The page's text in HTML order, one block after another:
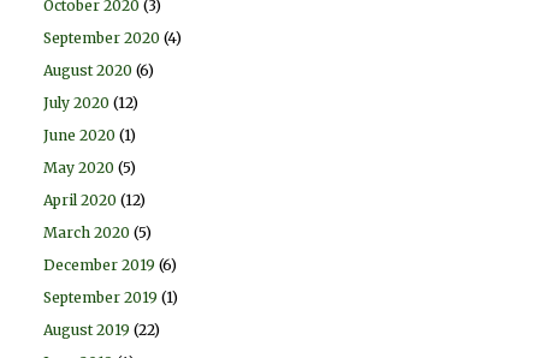
October 2020 (3)
September 2020 (4)
August 2020 (6)
July 2020 (12)
June 2020 (1)
May 2020 (5)
April 2020 (12)
March 2020 (5)
December 2019 (6)
September 2019 (1)
August 2019 (22)